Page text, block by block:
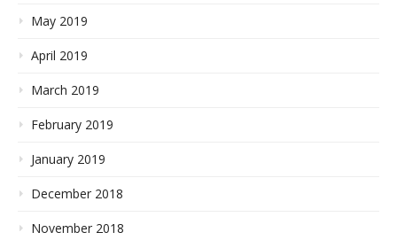
May 2019
April 2019
March 2019
February 2019
January 2019
December 2018
November 2018